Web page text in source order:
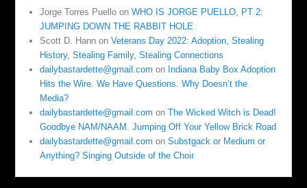
Jorge Torres Puello onWHO IS JORGE PUELLO, PT 2:
JUMPING DOWN THE RABBIT HOLE
Scott D. Hann onVeterans Day 2022: Adoption, Stealing
History, Stealing Family, Stealing Connections
dailybastardette@gmail.com on Indiana Baby Box Adoption
Hits the Wire. We Have Questions. Why Doesn’t the
Media?
dailybastardette@gmail.com onThe Wicked Witch is Dead!
Goodbye NAM/NAAM. Jumping Off Your Yellow Brick Road
dailybastardette@gmail.com onSubstgack or Medium or
Anything? Singing Outside of the Choir